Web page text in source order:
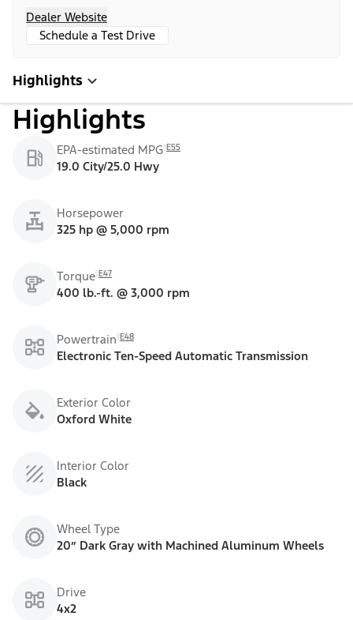
Dealer Website
Schedule a Test Drive
Highlights
Highlights
EPA-estimated MPG E55
19.0 City/25.0 Hwy
Horsepower
325 hp @ 5,000 rpm
Torque E47
400 lb.-ft. @ 3,000 rpm
Powertrain E48
Electronic Ten-Speed Automatic Transmission
Exterior Color
Oxford White
Interior Color
Black
Wheel Type
20” Dark Gray with Machined Aluminum Wheels
Drive
4x2